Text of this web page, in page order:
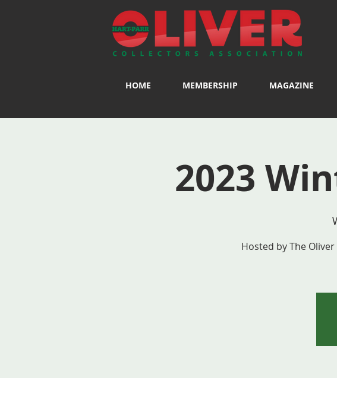
HOME MEMBERSHIP MAGAZINE
2023
Hosted by The